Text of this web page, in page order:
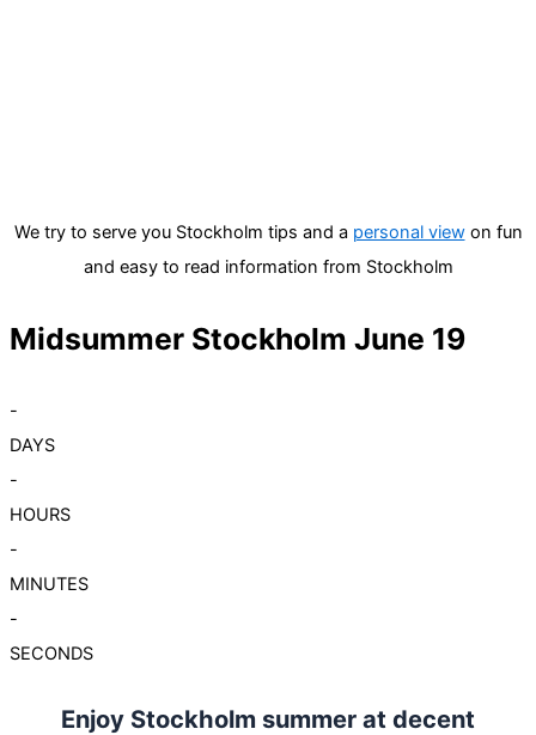
We try to serve you Stockholm tips and a personal viewon fun
and easy to read information from Stockholm
Midsummer Stockholm June 19
-
DAYS
-
HOURS
-
MINUTES
-
SECONDS
Enjoy Stockholm summer at decent